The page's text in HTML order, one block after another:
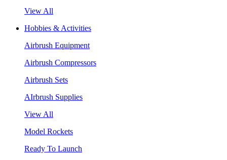
View All
Hobbies & Activities
Airbrush Equipment
Airbrush Compressors
Airbrush Sets
AIrbrush Supplies
View All
Model Rockets
Ready To Launch